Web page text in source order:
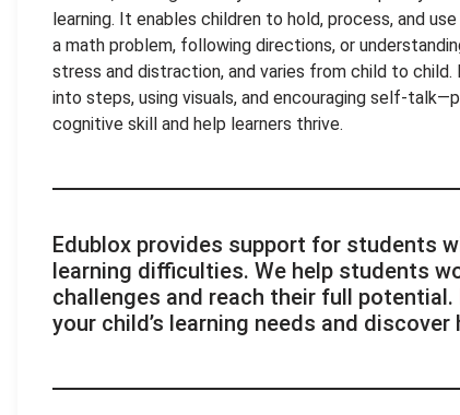
learning. It enables children to hold, process, and
a math problem, following directions, or
stress and distraction, and varies from child to
into steps, using visuals, and encouraging self-
cognitive skill and help learners thrive.
Edublox provides support for students
learning difficulties. We help students
challenges and reach their full potential.
your child’s learning needs and discover